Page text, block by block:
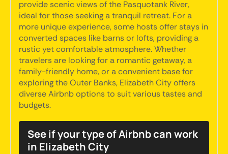
provide scenic views of the Pasquotank River,
ideal for those seeking a tranquil retreat. For a
more unique experience, some hosts offer stays in
converted spaces like barns or lofts, providing a
rustic yet comfortable atmosphere. Whether
travelers are looking for a romantic getaway, a
family-friendly home, or a convenient base for
exploring the Outer Banks, Elizabeth City offers
diverse Airbnb options to suit various tastes and
budgets.
See if your type of Airbnb can work
in Elizabeth City